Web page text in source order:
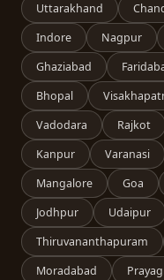
Uttarakhand
Indore
Nagpur
Ghaziabad
Bhopal
Vadodara
Rajkot
Kanpur
Varanasi
Mangalore
Goa
Jodhpur
Udaipur
Thiruvananthapuram
Moradabad